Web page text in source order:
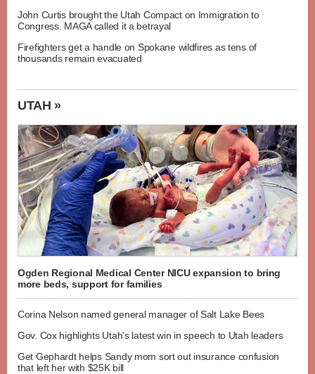
John Curtis brought the Utah Compact on Immigration to
Congress. MAGA called it a betrayal
Firefighters get a handle on Spokane wildfires as tens of
thousands remain evacuated
UTAH »
Ogden Regional Medical Center NICU expansion to bring
more beds, support for families
Corina Nelson named general manager of Salt Lake Bees
Gov. Cox highlights Utah's latest win in speech to Utah leaders
Get Gephardt helps Sandy mom sort out insurance confusion
that left her with $25K bill